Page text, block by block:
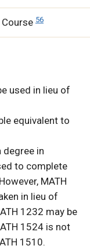
56
used in lieu of
equivalent to
in
to complete
MATH
in lieu of
1232 may be
1524 is not
1510.